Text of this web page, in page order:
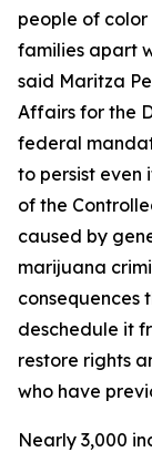
people of
families apart
said Maritza
Affairs for the
federal
to persist even
of the
caused by
marijuana
consequences
deschedule it
restore rights
who have
Nearly 3,000